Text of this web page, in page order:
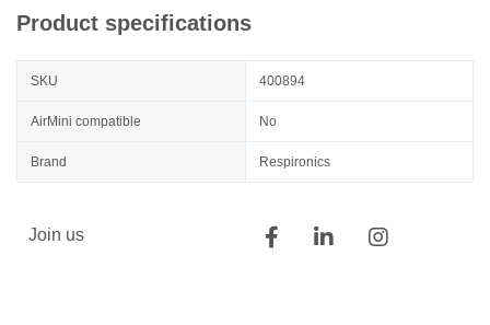
Product specifications
SKU 400894
AirMini compatible No
Brand Respironics
Join us